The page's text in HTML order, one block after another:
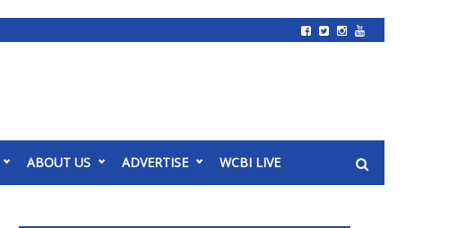
ABOUT US ADVERTISE WCBI LIVE